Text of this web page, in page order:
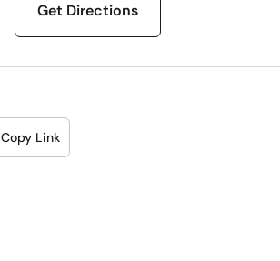
Get Directions
Copy Link